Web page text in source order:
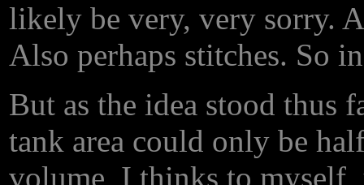
likely be very, very sorry.
Also perhaps stitches. So
But as the idea stood thus
tank area could only be
volume, I thinks to